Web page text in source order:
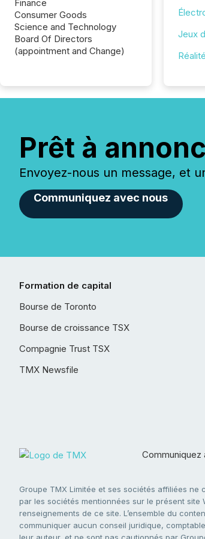
Finance
Consumer Goods
Science and Technology
Board Of Directors
(appointment and Change)
Jeux
Prêt à
Envoyez-nous un message, et
Communiquez avec nous
Formation de capital
Bourse de Toronto
Bourse de croissance TSX
Compagnie Trust TSX
TMX Newsfile
Communiquez
Groupe TMX Limitée et ses sociétés affiliées
par les sociétés mentionnées sur le présent site
renseignements de ce site. L’ensemble du
communiquer aucun conseil juridique,